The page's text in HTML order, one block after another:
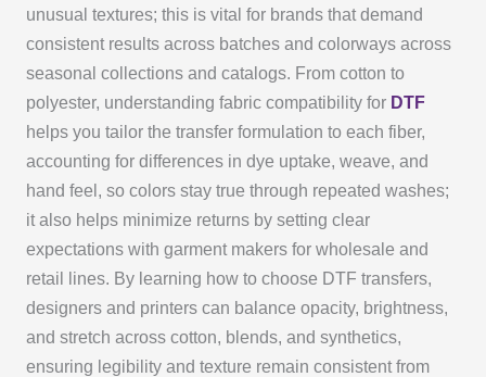
unusual textures; this is vital for brands that demand
consistent results across batches and colorways across
seasonal collections and catalogs. From cotton to
polyester, understanding fabric compatibility for DTF
helps you tailor the transfer formulation to each fiber,
accounting for differences in dye uptake, weave, and
hand feel, so colors stay true through repeated washes;
it also helps minimize returns by setting clear
expectations with garment makers for wholesale and
retail lines. By learning how to choose DTF transfers,
designers and printers can balance opacity, brightness,
and stretch across cotton, blends, and synthetics,
ensuring legibility and texture remain consistent from